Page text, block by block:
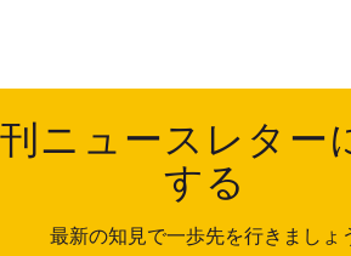
ニュースレター
する
最新の知見で一歩先を行きましょ